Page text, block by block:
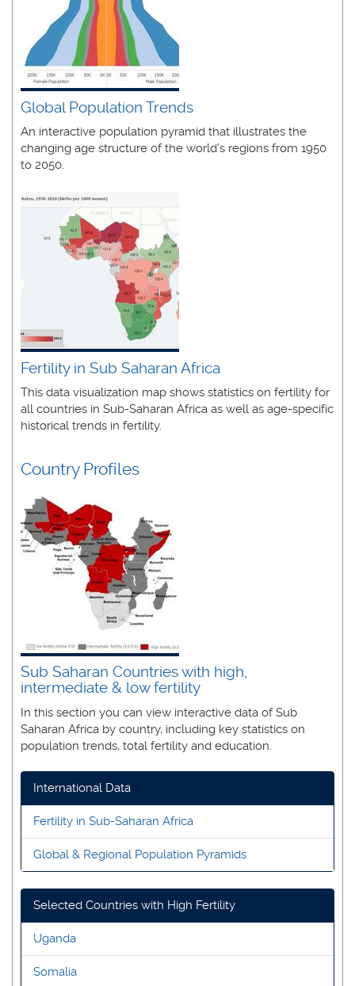
Global Population Trends
An interactive population pyramid that illustrates the
changing age structure of the world’s regions from 1950
to 2050.
Fertility in Sub Saharan Africa
This data visualization map shows statistics on fertility for
all countries in Sub-Saharan Africa as well as age-specific
historical trends in fertility.
Country Profiles
Sub Saharan Countries with high,
intermediate & low fertility
In this section you can view interactive data of Sub
Saharan Africa by country, including key statistics on
population trends, total fertility and education.
International Data
Fertility in Sub-Saharan Africa
Global & Regional Population Pyramids
Selected Countries with High Fertility
Uganda
Somalia